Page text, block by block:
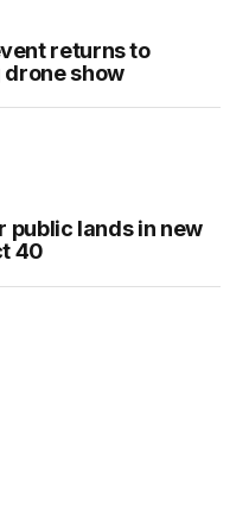
returns to
show
public lands in new
40